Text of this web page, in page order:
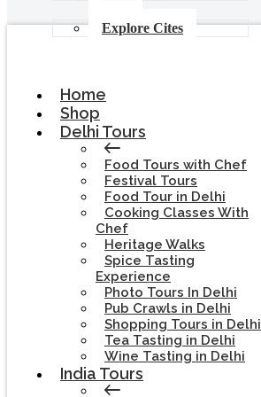
Explore Cites
Home
Shop
Delhi Tours
Food Tours with Chef
Festival Tours
Food Tour in Delhi
Cooking Classes With
Chef
Heritage Walks
Spice Tasting
Experience
Photo Tours In Delhi
Pub Crawls in Delhi
Shopping Tours in Delhi
Tea Tasting in Delhi
Wine Tasting in Delhi
India Tours